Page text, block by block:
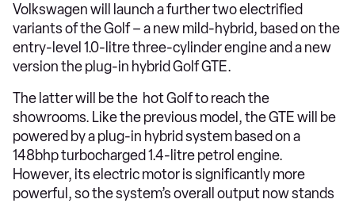
Volkswagen will launch a further two electrified
variants of the Golf – a new mild-hybrid, based on the
entry-level 1.0-litre three-cylinder engine and a new
version the plug-in hybrid Golf GTE.
The latter will be the hot Golf to reach the
showrooms. Like the previous model, the GTE will be
powered by a plug-in hybrid system based on a
148bhp turbocharged 1.4-litre petrol engine.
However, its electric motor is significantly more
powerful, so the system’s overall output now stands